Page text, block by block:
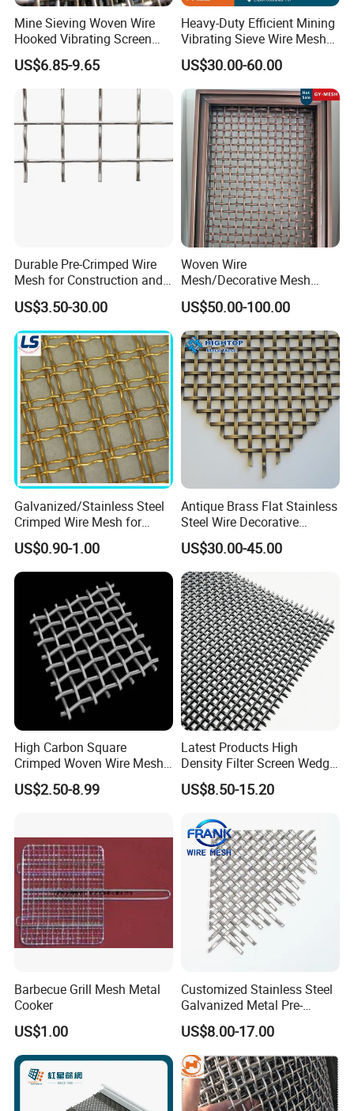
Mine Sieving Woven Wire
Hooked Vibrating Screen
Mesh for Stone Quarry
US$6.85-9.65
Heavy-Duty Efficient Mining
Vibrating Sieve Wire Mesh
for Gravel Sorting and
Screening
US$30.00-60.00
Durable Pre-Crimped Wire
Mesh for Construction and
Building Projects
US$3.50-30.00
Woven Wire
Mesh/Decorative Mesh
Sheet/Architectural Wire
Mesh Grills
US$50.00-100.00
Galvanized/Stainless Steel
Crimped Wire Mesh for
Viberating Crusher Screen
US$0.90-1.00
Antique Brass Flat Stainless
Steel Wire Decorative
Crimped Woven Wire Mesh
Panels Grilles for Cabinet
Door Inserts
US$30.00-45.00
High Carbon Square
Crimped Woven Wire Mesh,
Mining Screen Mesh for
Mining
US$2.50-8.99
Latest Products High
Density Filter Screen Wedge
Wire Screen for Mining
Screening
US$8.50-15.20
Barbecue Grill Mesh Metal
Cooker
US$1.00
Customized Stainless Steel
Galvanized Metal Pre-
Crimped Wire Mesh for
Modern Architectural
Decoration and Space
Partition Projects
US$8.00-17.00